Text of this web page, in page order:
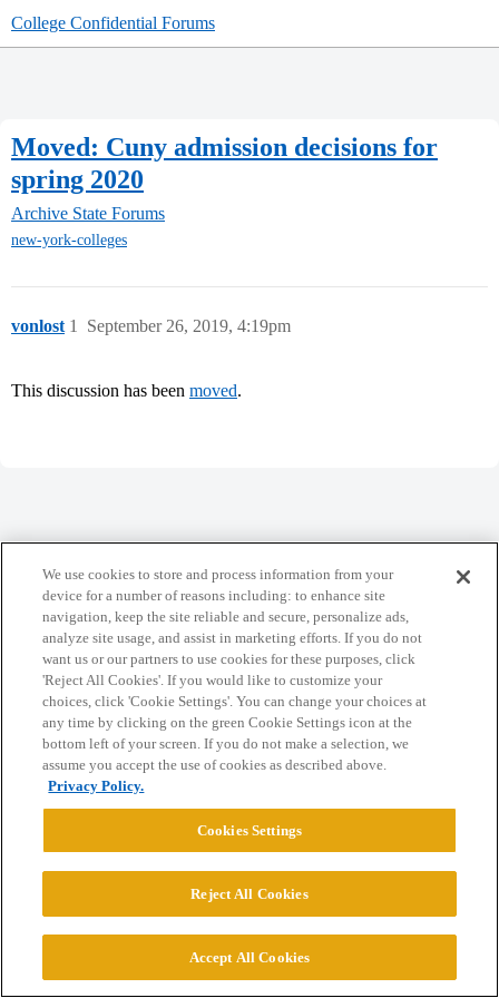
College Confidential Forums
Moved: Cuny admission decisions for
spring 2020
Archive State Forums
new-york-colleges
vonlost September 26, 2019, 4:19pm
1
This discussion has been moved.
Home Categories Guidelines Terms of Service
Privacy Policy
Powered byDiscourse, best viewed with JavaScript enabled
CONNECT WITH US
We use cookies to store and process information from your
device for a number of reasons including: to enhance site
navigation, keep the site reliable and secure, personalize ads,
analyze site usage, and assist in marketing efforts. If you do not
want us or our partners to use cookies for these purposes, click
'Reject All Cookies'. If you would like to customize your
choices, click 'Cookie Settings'. You can change your choices at
any time by clicking on the green Cookie Settings icon at the
bottom left of your screen. If you do not make a selection, we
assume you accept the use of cookies as described above.
Privacy Policy.
Cookies Settings
Reject All Cookies
Accept All Cookies